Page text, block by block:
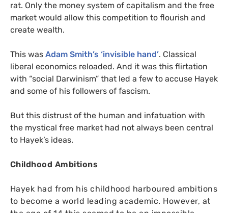
rat. Only the money system of capitalism and the free
market would allow this competition to flourish and
create wealth.
This was Adam Smith’s ‘invisible hand’. Classical
liberal economics reloaded. And it was this flirtation
with “social Darwinism” that led a few to accuse Hayek
and some of his followers of fascism.
But this distrust of the human and infatuation with
the mystical free market had not always been central
to Hayek’s ideas.
Childhood Ambitions
Hayek had from his childhood harboured ambitions
to become a world leading academic. However, at